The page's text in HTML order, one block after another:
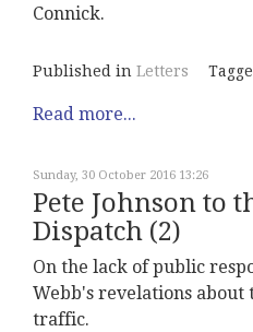
Connick.
Published in Letters
Read more...
Sunday, 30 October 2016 13:26
Pete Johnson to
Dispatch (2)
On the lack of public
Webb's revelations about
traffic.